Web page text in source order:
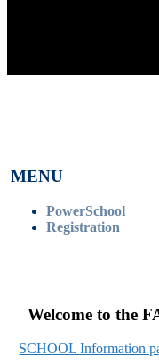
MENU
PowerSchool
Registration
Welcome to the
SCHOOL Information